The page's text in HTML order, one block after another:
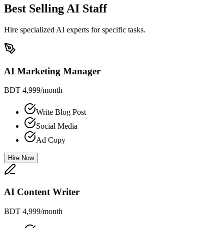
Best Selling AI Staff
Hire specialized AI experts for specific tasks.
AI Marketing Manager
BDT 4,999/month
Write Blog Post
Social Media
Ad Copy
Hire Now
AI Content Writer
BDT 4,999/month